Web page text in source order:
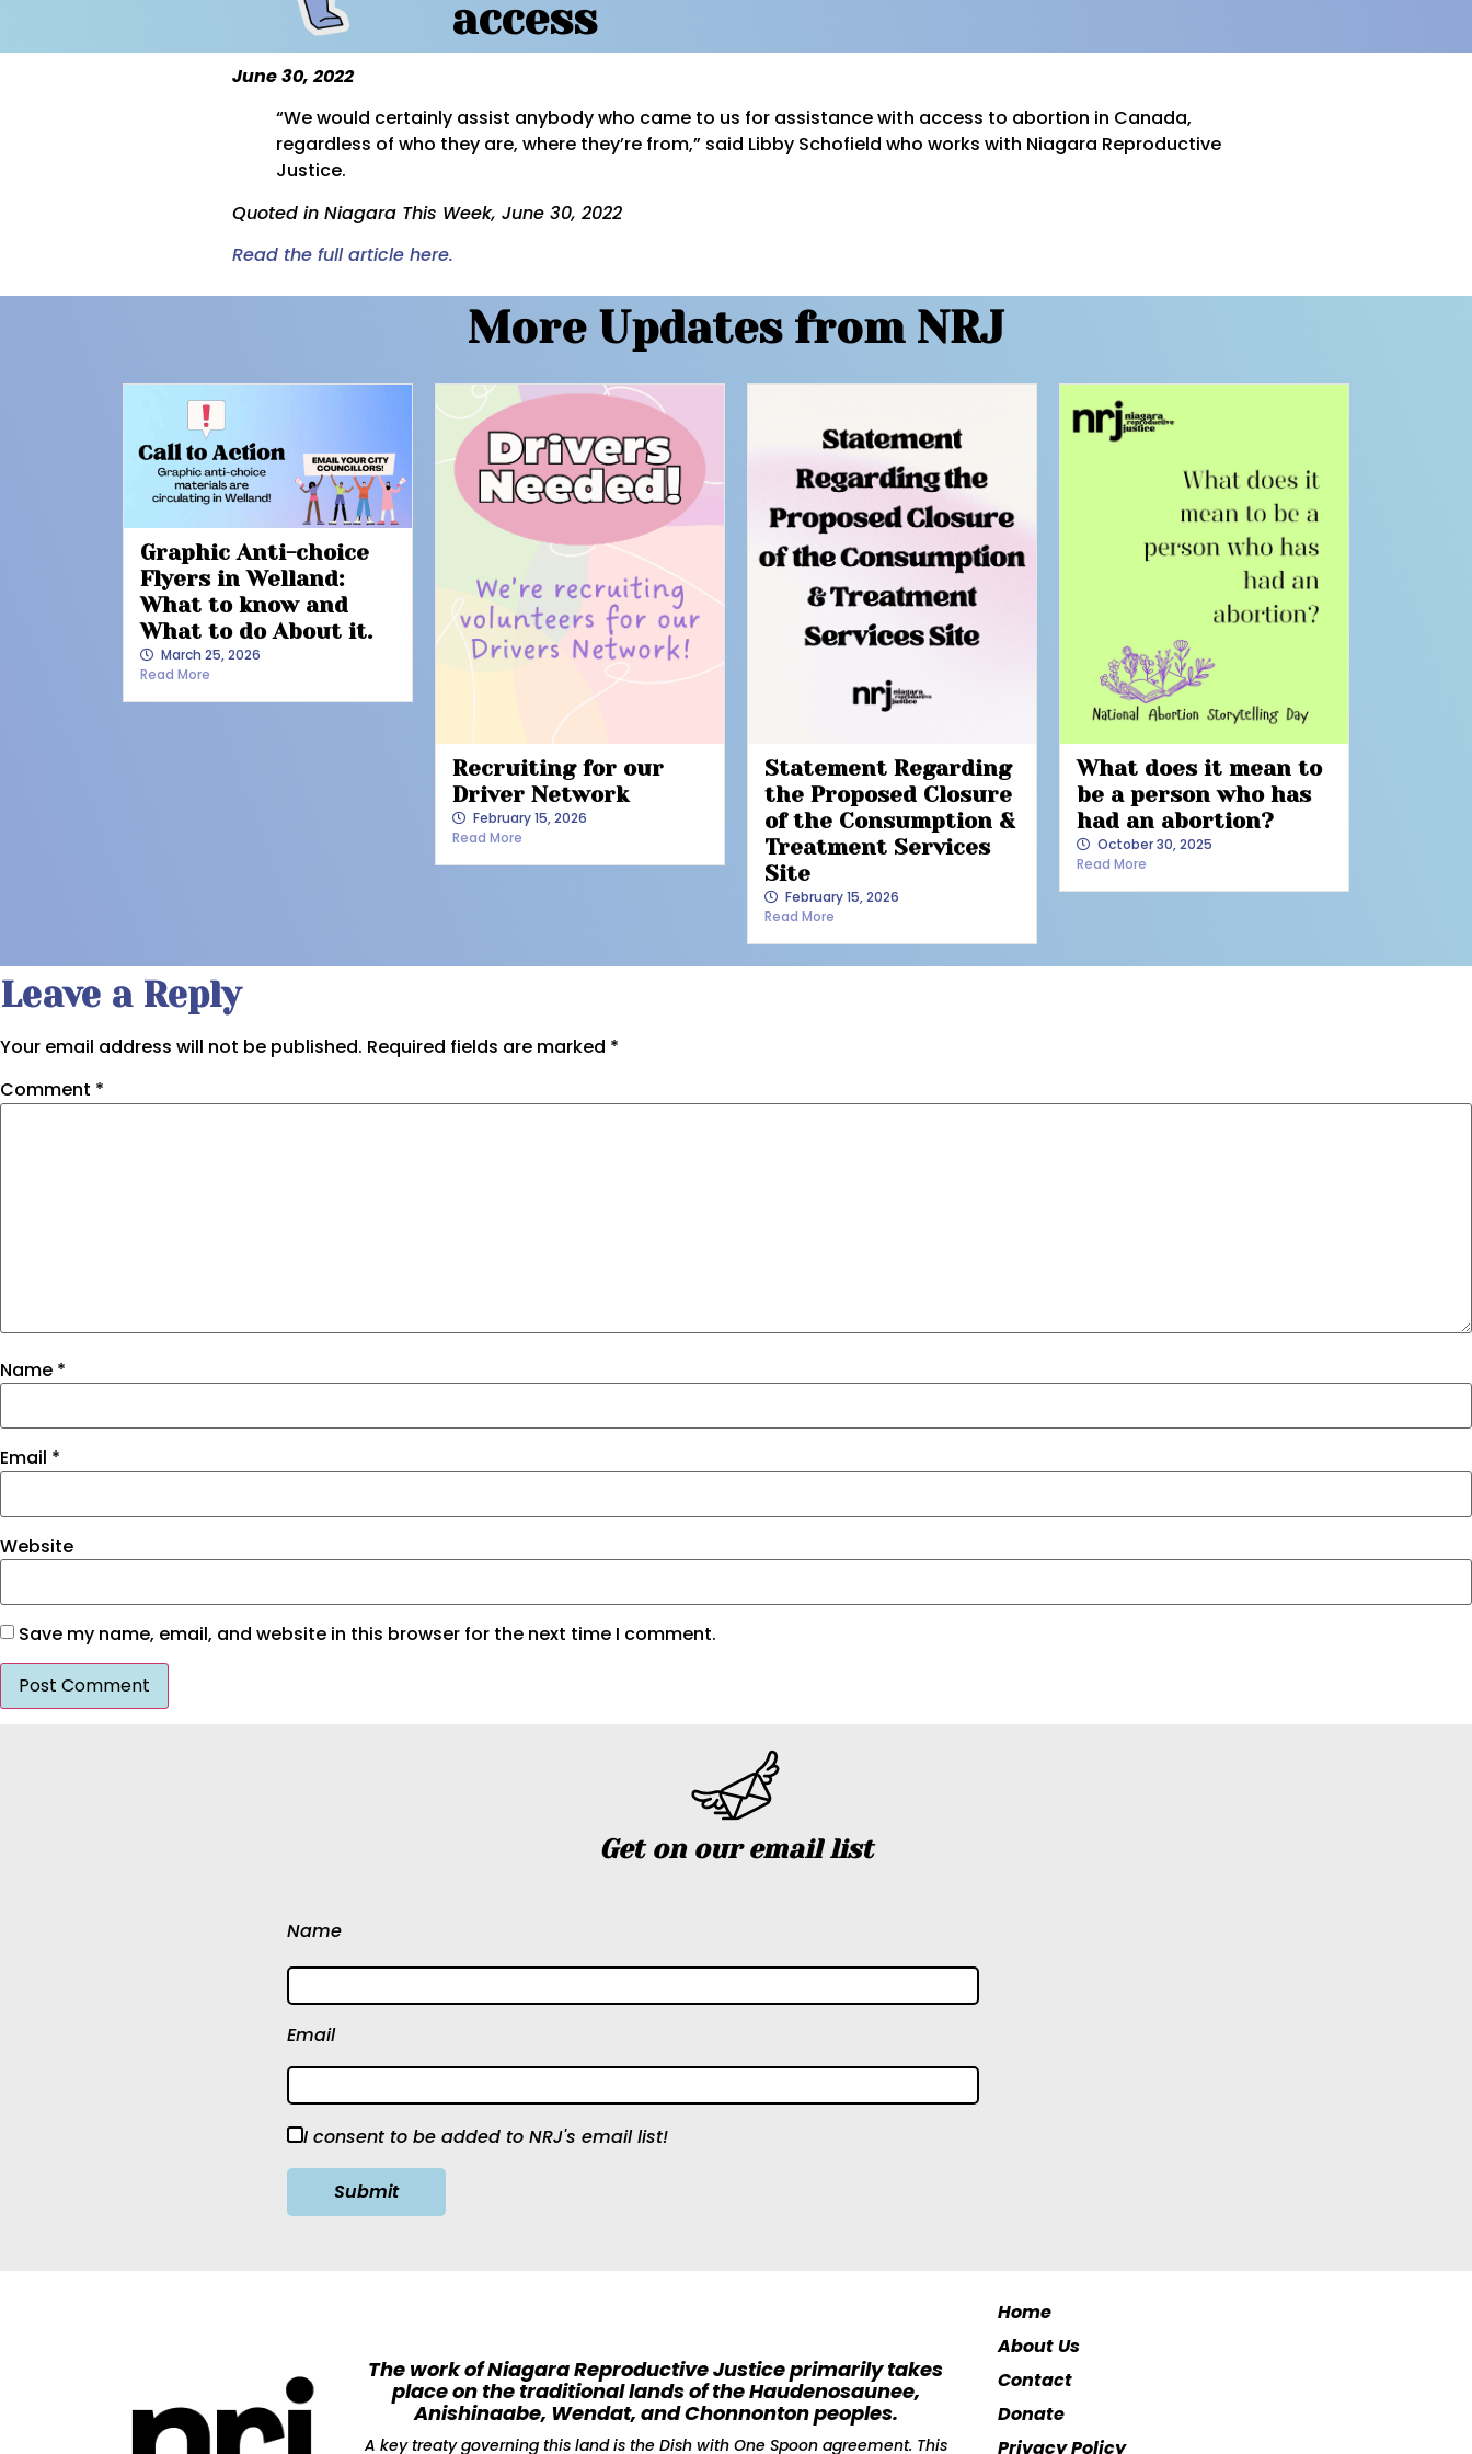
access
June 30, 2022
“We would certainly assist anybody who came to us for assistance with access to abortion in Canada,
regardless of who they are, where they’re from,” said Libby Schofield who works with Niagara Reproductive
Justice.
Quoted in Niagara This Week, June 30, 2022
Read the full article here.
More Updates from NRJ
Graphic Anti-choice
Flyers in Welland:
What to know and
What to do About it.
March 25, 2026
Read More
Recruiting for our
Driver Network
February 15, 2026
Read More
Statement Regarding
the Proposed Closure
of the Consumption &
Treatment Services
Site
February 15, 2026
Read More
What does it mean to
be a person who has
had an abortion?
October 30, 2025
Read More
Leave a Reply
Your email address will not be published. Required fields are marked *
Comment *
Name *
Email *
Website
Save my name, email, and website in this browser for the next time I comment.
Get on our email list
Name
Email
I consent to be added to NRJ's email list!
The work of Niagara Reproductive Justice primarily takes
place on the traditional lands of the Haudenosaunee,
Anishinaabe, Wendat, and Chonnonton peoples.
A key treaty governing this land is the Dish with One Spoon agreement. This
Home
About Us
Contact
Donate
Privacy Policy